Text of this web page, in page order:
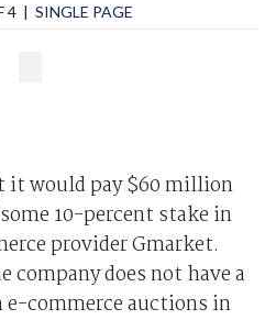
4 | SINGLE PAGE
it would pay $60 million
10-percent stake in
provider Gmarket.
does not have a
commerce auctions in